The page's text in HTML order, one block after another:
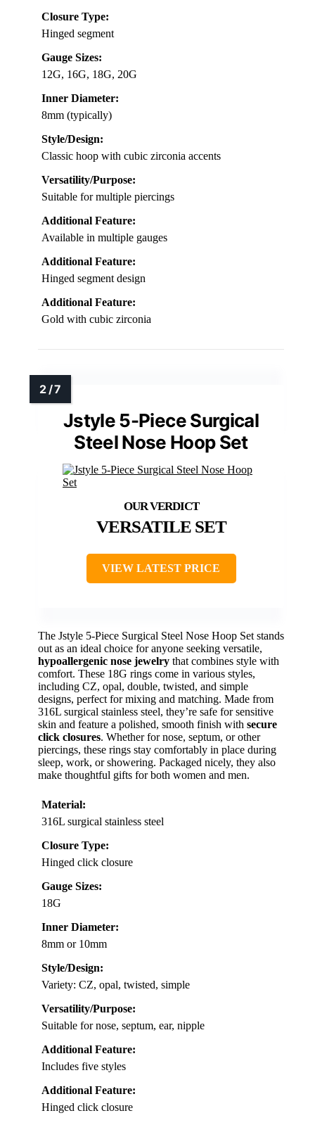
Closure Type:
Hinged segment
Gauge Sizes:
12G, 16G, 18G, 20G
Inner Diameter:
8mm (typically)
Style/Design:
Classic hoop with cubic zirconia accents
Versatility/Purpose:
Suitable for multiple piercings
Additional Feature:
Available in multiple gauges
Additional Feature:
Hinged segment design
Additional Feature:
Gold with cubic zirconia
Jstyle 5-Piece Surgical
Steel Nose Hoop Set
VERSATILE SET
VIEW LATEST PRICE
The Jstyle 5-Piece Surgical Steel Nose Hoop Set stands
out as an ideal choice for anyone seeking versatile,
hypoallergenic nose jewelry that combines style with
comfort. These 18G rings come in various styles,
including CZ, opal, double, twisted, and simple
designs, perfect for mixing and matching. Made from
316L surgical stainless steel, they’re safe for sensitive
skin and feature a polished, smooth finish with secure
click closures. Whether for nose, septum, or other
piercings, these rings stay comfortably in place during
sleep, work, or showering. Packaged nicely, they also
make thoughtful gifts for both women and men.
Material:
316L surgical stainless steel
Closure Type:
Hinged click closure
Gauge Sizes:
18G
Inner Diameter:
8mm or 10mm
Style/Design:
Variety: CZ, opal, twisted, simple
Versatility/Purpose:
Suitable for nose, septum, ear, nipple
Additional Feature:
Includes five styles
Additional Feature:
Hinged click closure